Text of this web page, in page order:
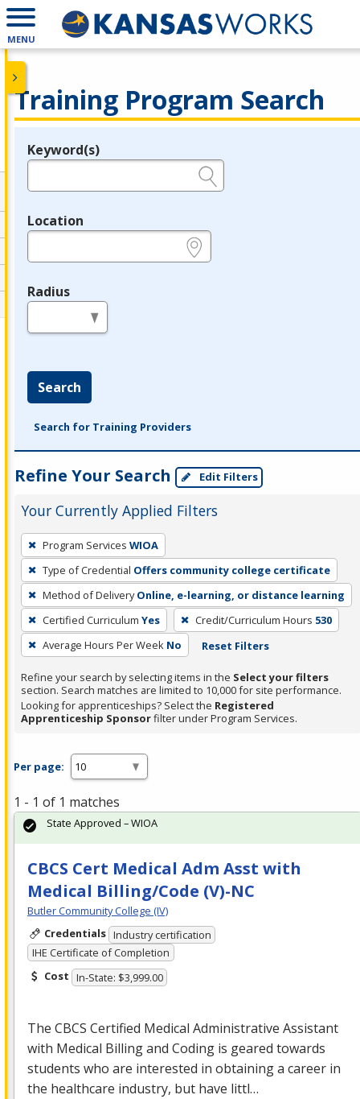
MENU
Training Program Search
Legend
Keyword(s)
Location
Radius
Search
Search for Training Providers
Refine Your Search Edit Filters
Your Currently Applied Filters
To
remove
a
filter,
press
Enter
or
Spacebar.
Program Services WIOA
Type of Credential Offers community college certificate
Method of Delivery Online, e-learning, or distance learning
Certified Curriculum Yes Credit/Curriculum Hours 530
Average Hours Per Week No Reset Filters
Refine your search by selecting items in the Select your filters
section. Search matches are limited to 10,000 for site performance.
Looking for apprenticeships? Select the Registered
Apprenticeship Sponsorfilter under Program Services.
Per page:
1 - 1 of 1 matches
CBCS Cert Medical Adm Asst with
Medical Billing/Code (V)-NC
Butler Community College (IV)
Credentials Industry certification
IHE Certificate of Completion
Cost In-State: $3,999.00
The CBCS Certified Medical Administrative Assistant
with Medical Billing and Coding is geared towards
students who are interested in obtaining a career in
the healthcare industry, but have littl…
State Approved – WIOA